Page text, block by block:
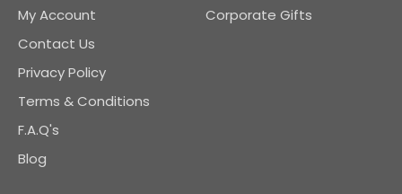
My Account
Contact Us
Privacy Policy
Terms & Conditions
F.A.Q's
Blog
Corporate Gifts